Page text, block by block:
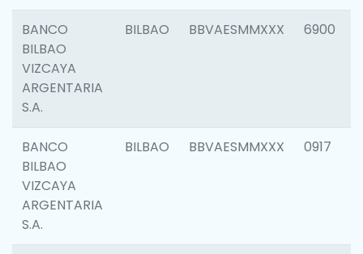
BANCO
BILBAO
VIZCAYA
ARGENTARIA
S.A.
BILBAO BBVAESMMXXX 6900
BANCO
BILBAO
VIZCAYA
ARGENTARIA
S.A.
BILBAO BBVAESMMXXX 0917